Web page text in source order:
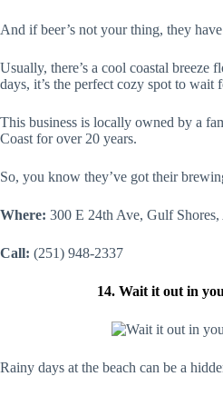
And if beer’s not your thing, they have
Usually, there’s a cool coastal
days, it’s the perfect cozy spot to wait
This business is locally owned by a
Coast for over 20 years.
So, you know they’ve got their
Where: 300 E 24th Ave, Gulf
Call: (251) 948-2337
14. Wait it out in
Rainy days at the beach can be a